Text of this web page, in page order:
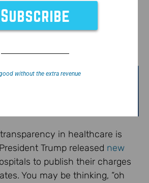
transparency in healthcare is
Trump released new
to publish their charges
You may be thinking, “oh
without the extra revenue